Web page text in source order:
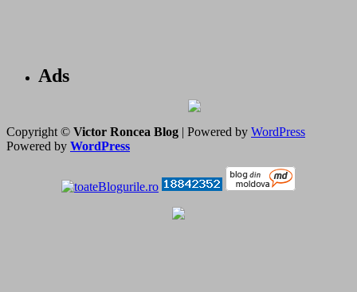
Ads
Copyright © Victor Roncea Blog | Powered by WordPress
Powered by WordPress